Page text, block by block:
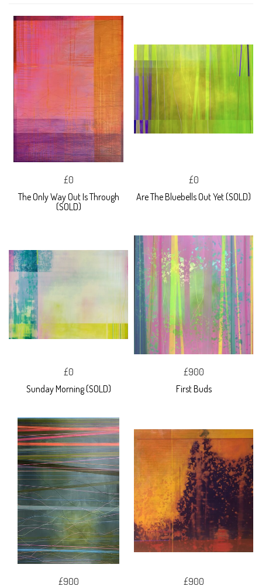
£0
The Only Way Out Is Through
(SOLD)
£0
Are The Bluebells Out Yet (SOLD)
£0
Sunday Morning (SOLD)
£900
First Buds
£900
£900